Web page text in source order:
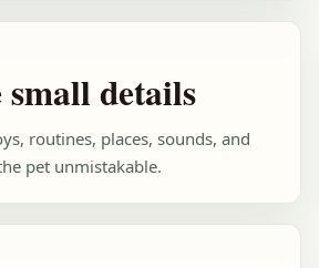
details
routines, places, sounds, and
pet unmistakable.